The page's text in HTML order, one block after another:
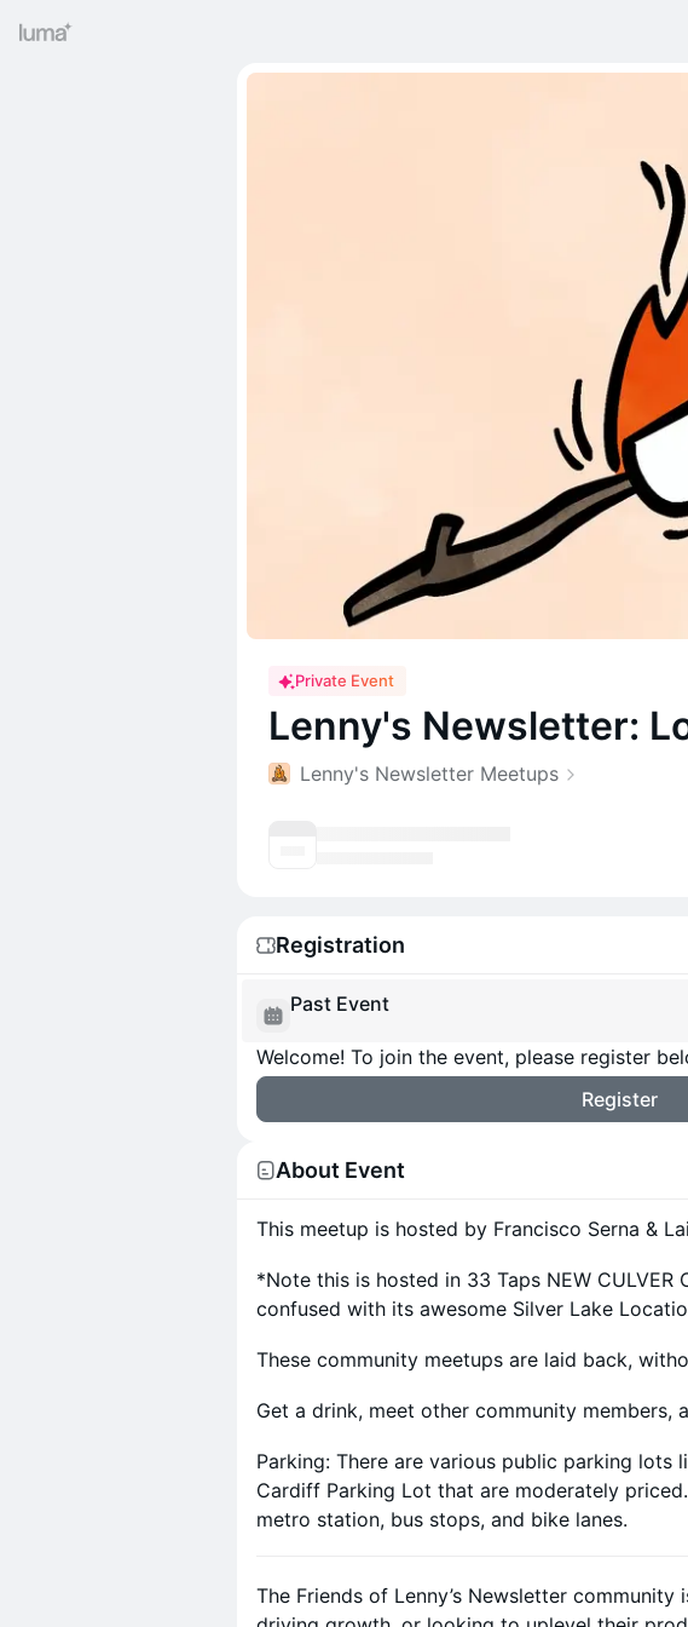
Private Event
Lenny's Newsletter:
Lenny's Newsletter Meetups
Registration
Past Event
Welcome! To join the event, please register
Register
About Event
This meetup is hosted by Francisco Serna &
*Note this is hosted in 33 Taps NEW
confused with its awesome Silver Lake
These community meetups are laid back,
Get a drink, meet other community members,
Parking: There are various public parking lots
Cardiff Parking Lot that are moderately
metro station, bus stops, and bike lanes.
The Friends of Lenny’s Newsletter